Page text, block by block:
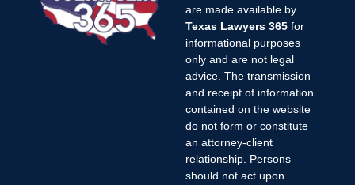
are made available by
Texas Lawyers 365 for
informational purposes
only and are not legal
advice. The transmission
and receipt of information
contained on the website
do not form or constitute
an attorney-client
relationship. Persons
should not act upon